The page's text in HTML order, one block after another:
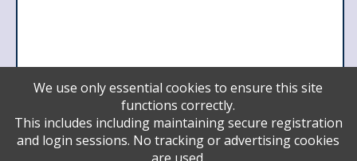
Leader
Meri and Sol Barer
Ido Zairi
We use only essential cookies to ensure this site
functions correctly.
This includes including maintaining secure registration
and login sessions. No tracking or advertising cookies